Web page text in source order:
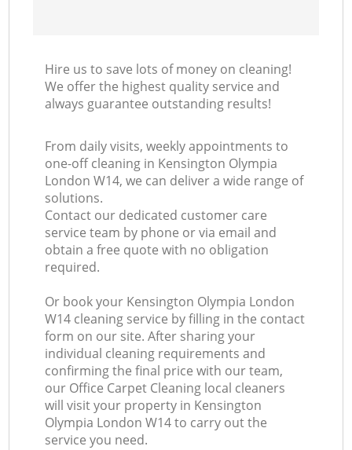
Hire us to save lots of money on cleaning!
We offer the highest quality service and
always guarantee outstanding results!
From daily visits, weekly appointments to
one-off cleaning in Kensington Olympia
London W14, we can deliver a wide range of
solutions.
Contact our dedicated customer care
service team by phone or via email and
obtain a free quote with no obligation
required.
Or book your Kensington Olympia London
W14 cleaning service by filling in the contact
form on our site. After sharing your
individual cleaning requirements and
confirming the final price with our team,
our Office Carpet Cleaning local cleaners
will visit your property in Kensington
Olympia London W14 to carry out the
service you need.